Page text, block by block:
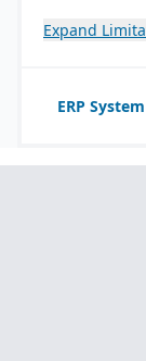
Expand
ERP